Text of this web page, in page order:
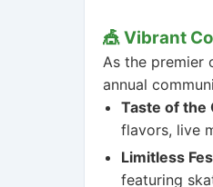
🎪 Vibrant
As the premier
annual
Taste of the
flavors, live
Limitless
featuring